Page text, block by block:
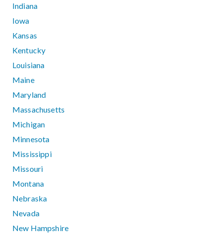
Indiana
Iowa
Kansas
Kentucky
Louisiana
Maine
Maryland
Massachusetts
Michigan
Minnesota
Mississippi
Missouri
Montana
Nebraska
Nevada
New Hampshire